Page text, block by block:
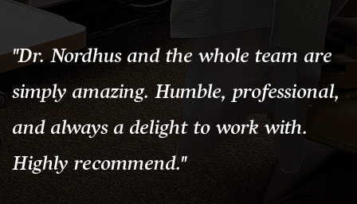
"Dr. Nordhus and the whole team are
simply amazing. Humble, professional,
and always a delight to work with.
Highly recommend."